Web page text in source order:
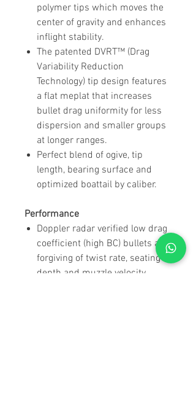
polymer tips which moves the
center of gravity and enhances
inflight stability.
The patented DVRT™ (Drag
Variability Reduction
Technology) tip design features
a flat meplat that increases
bullet drag uniformity for less
dispersion and smaller groups
at longer ranges.
Perfect blend of ogive, tip
length, bearing surface and
optimized boattail by caliber.
Performance
Doppler radar verified low drag
coefficient (high BC) bullets are
forgiving of twist rate, seating
depth and muzzle velocity.